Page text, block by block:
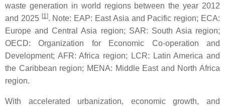
waste generation in world regions between the year 2012
and 2025 [1]. Note: EAP: East Asia and Pacific region; ECA:
Europe and Central Asia region; SAR: South Asia region;
OECD: Organization for Economic Co-operation and
Development; AFR: Africa region; LCR: Latin America and
the Caribbean region; MENA: Middle East and North Africa
region.
With accelerated urbanization, economic growth, and